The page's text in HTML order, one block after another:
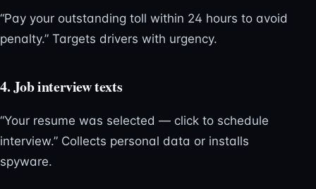
“Pay your outstanding toll within 24 hours to avoid
penalty.” Targets drivers with urgency.
4. Job interview texts
“Your resume was selected — click to schedule
interview.” Collects personal data or installs
spyware.